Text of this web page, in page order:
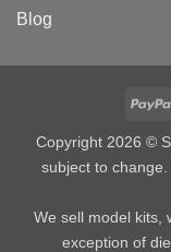
Blog
Copyright 2026 ©
subject to
We sell model kits,
exception of